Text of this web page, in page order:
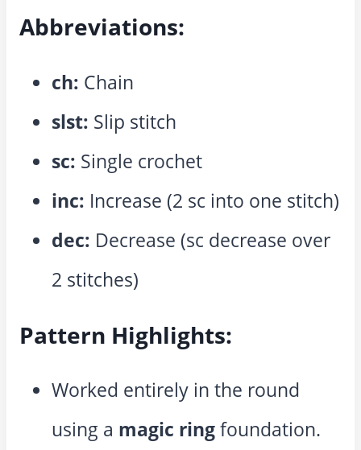
Abbreviations:
ch: Chain
slst: Slip stitch
sc: Single crochet
inc: Increase (2 sc into one stitch)
dec: Decrease (sc decrease over
2 stitches)
Pattern Highlights:
Worked entirely in the round
using a magic ringfoundation.